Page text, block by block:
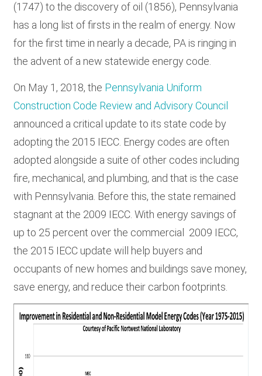
(1747) to the discovery of oil (1856), Pennsylvania
has a long list of firsts in the realm of energy. Now
for the first time in nearly a decade, PA is ringing in
the advent of a new statewide energy code.
On May 1, 2018, the Pennsylvania Uniform
Construction Code Review and Advisory Council
announced a critical update to its state code by
adopting the 2015 IECC. Energy codes are often
adopted alongside a suite of other codes including
fire, mechanical, and plumbing, and that is the case
with Pennsylvania. Before this, the state remained
stagnant at the 2009 IECC. With energy savings of
up to 25 percent over the commercial 2009 IECC,
the 2015 IECC update will help buyers and
occupants of new homes and buildings save money,
save energy, and reduce their carbon footprints.